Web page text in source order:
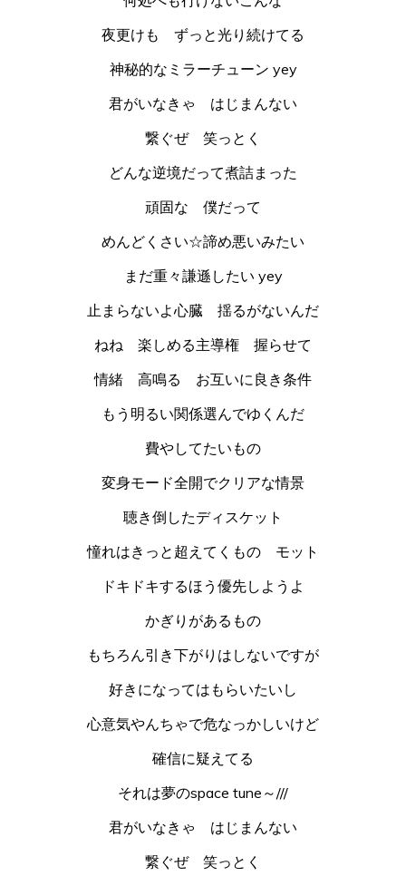
夜更けも ずっと光り続けてる
神秘的なミラーチューン yey
君がいなきゃ はじまんない
繋ぐぜ 笑っとく
どんな逆境だって煮詰まった
頑固な 僕だって
めんどくさい☆諦め悪いみたい
まだ重々謙遜したい yey
止まらないよ心臓 揺るがないんだ
ねね 楽しめる主導権 握らせて
情緒 高鳴る お互いに良き条件
もう明るい関係選んでゆくんだ
費やしてたいもの
変身モード全開でクリアな情景
聴き倒したディスケット
憧れはきっと超えてくもの モット
ドキドキするほう優先しようよ
かぎりがあるもの
もちろん引き下がりはしないですが
好きになってはもらいたいし
心意気やんちゃで危なっかしいけど
確信に疑えてる
それは夢のspace tune～///
君がいなきゃ はじまんない
繋ぐぜ 笑っとく